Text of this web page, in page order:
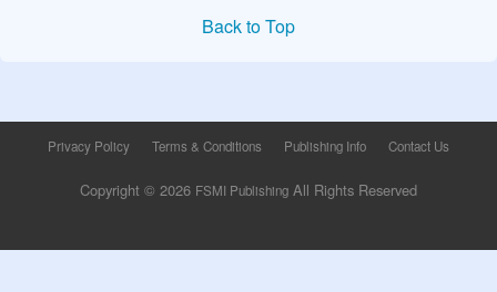
Back to Top
Privacy Policy Terms & Conditions Publishing Info Contact Us
Copyright © 2026 FSMI Publishing All Rights Reserved